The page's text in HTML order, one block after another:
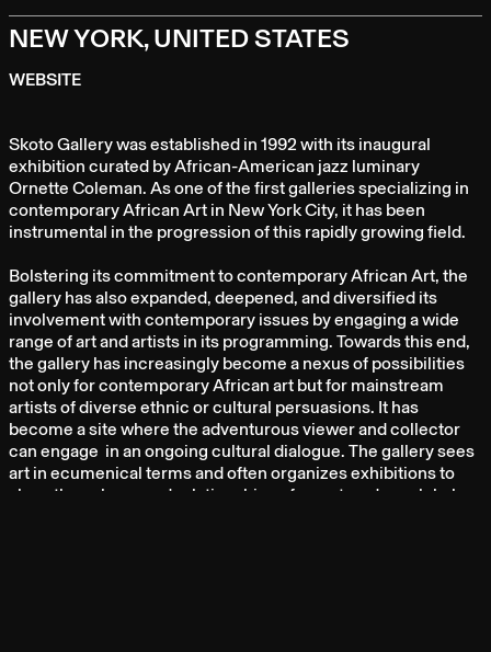
NEW YORK, UNITED STATES
WEBSITE
Skoto Gallery was established in 1992 with its inaugural
exhibition curated by African-American jazz luminary
Ornette Coleman. As one of the first galleries specializing in
contemporary African Art in New York City, it has been
instrumental in the progression of this rapidly growing field.
Bolstering its commitment to contemporary African Art, the
gallery has also expanded, deepened, and diversified its
involvement with contemporary issues by engaging a wide
range of art and artists in its programming. Towards this end,
the gallery has increasingly become a nexus of possibilities
not only for contemporary African art but for mainstream
artists of diverse ethnic or cultural persuasions. It has
become a site where the adventurous viewer and collector
can engage in an ongoing cultural dialogue. The gallery sees
art in ecumenical terms and often organizes exhibitions to
show the submerged relationships of a postmodern global